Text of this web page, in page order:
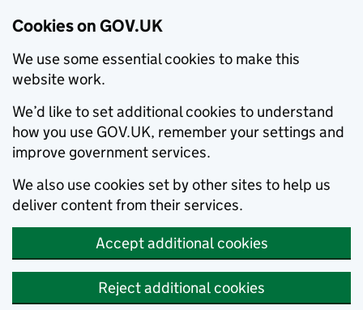
Cookies on GOV.UK
We use some essential cookies to make this
website work.
We’d like to set additional cookies to understand
how you use GOV.UK, remember your settings and
improve government services.
We also use cookies set by other sites to help us
deliver content from their services.
Accept additional cookies
Reject additional cookies